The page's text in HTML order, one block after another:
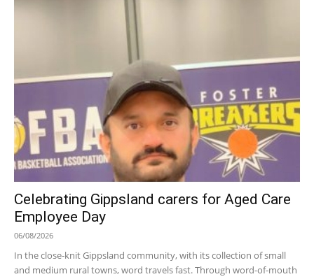
Celebrating Gippsland carers for Aged Care
Employee Day
06/08/2026
In the close-knit Gippsland community, with its collection of small
and medium rural towns, word travels fast. Through word-of-mouth